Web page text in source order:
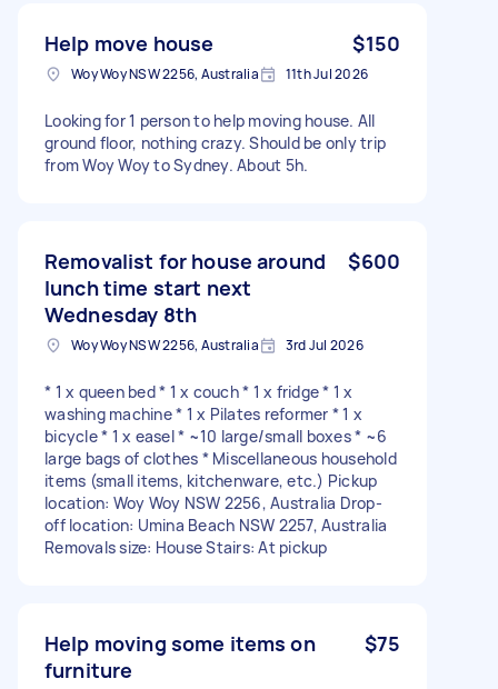
Help move house $150
Woy Woy NSW 2256, Australia 11th Jul 2026
Looking for 1 person to help moving house. All
ground floor, nothing crazy. Should be only trip
from Woy Woy to Sydney. About 5h.
Removalist for house around
lunch time start next
Wednesday 8th
$600
Woy Woy NSW 2256, Australia 3rd Jul 2026
* 1 x queen bed * 1 x couch * 1 x fridge * 1 x
washing machine * 1 x Pilates reformer * 1 x
bicycle * 1 x easel * ~10 large/small boxes * ~6
large bags of clothes * Miscellaneous household
items (small items, kitchenware, etc.) Pickup
location: Woy Woy NSW 2256, Australia Drop-
off location: Umina Beach NSW 2257, Australia
Removals size: House Stairs: At pickup
Help moving some items on
furniture
$75